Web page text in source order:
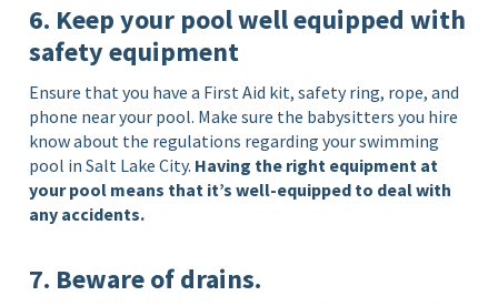
6. Keep your pool well equipped with
safety equipment
Ensure that you have a First Aid kit, safety ring, rope, and
phone near your pool. Make sure the babysitters you hire
know about the regulations regarding your swimming
pool in Salt Lake City. Having the right equipment at
your pool means that it’s well-equipped to deal with
any accidents.
7. Beware of drains.